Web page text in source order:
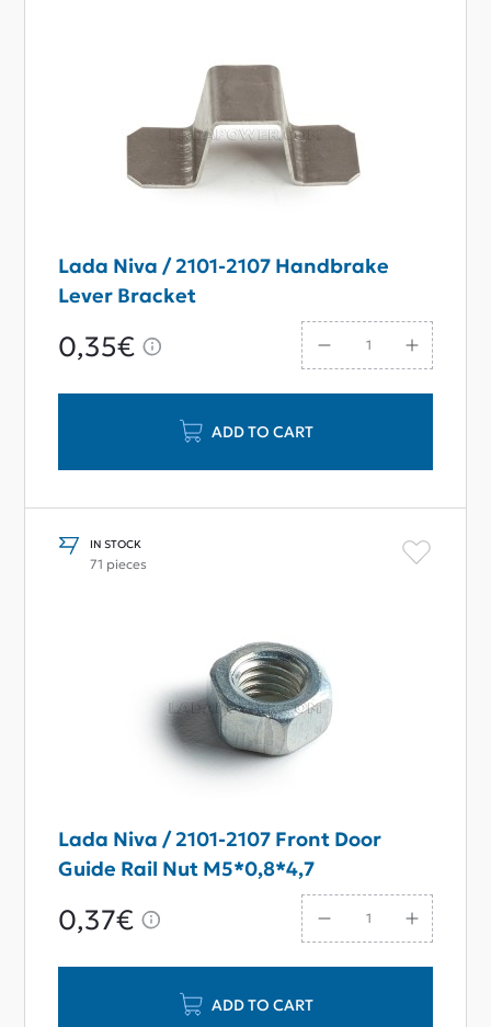
Lada Niva / 2101-2107 Handbrake
Lever Bracket
0,35€
ADD TO CART
IN STOCK
71 pieces
Lada Niva / 2101-2107 Front Door
Guide Rail Nut M5*0,8*4,7
0,37€
ADD TO CART